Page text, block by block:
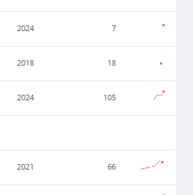
2024 7
2018 18
2024 105
2021 66